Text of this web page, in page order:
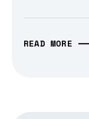
READ MORE